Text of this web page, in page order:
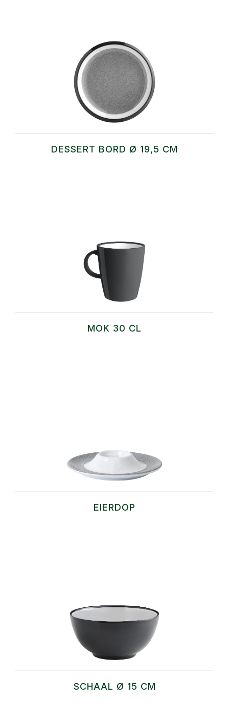
DESSERT BORD Ø 19,5 CM
MOK 30 CL
EIERDOP
SCHAAL Ø 15 CM